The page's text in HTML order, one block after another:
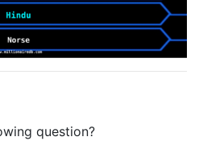
question?